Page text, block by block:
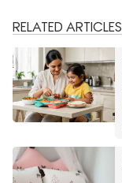
RELATED ARTICLES